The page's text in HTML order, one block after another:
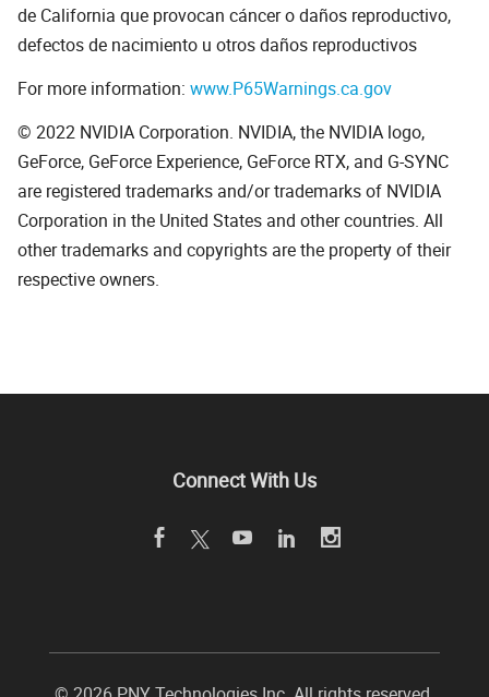
de California que provocan cáncer o daños reproductivo,
defectos de nacimiento u otros daños reproductivos
For more information: www.P65Warnings.ca.gov
© 2022 NVIDIA Corporation. NVIDIA, the NVIDIA logo,
GeForce, GeForce Experience, GeForce RTX, and G-SYNC
are registered trademarks and/or trademarks of NVIDIA
Corporation in the United States and other countries. All
other trademarks and copyrights are the property of their
respective owners.
Connect With Us